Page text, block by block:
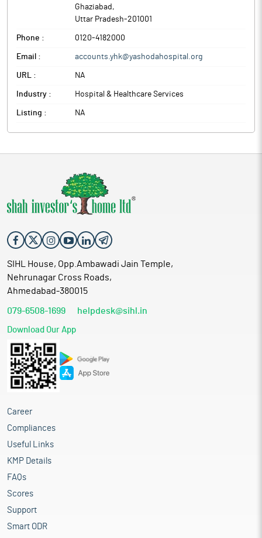
Ghaziabad ,
Uttar Pradesh-201001
Phone : 0120-4182000
Email : accounts.yhk@yashodahospital.org
URL : NA
Industry : Hospital & Healthcare Services
Listing : NA
SIHL House, Opp.Ambawadi Jain Temple,
Nehrunagar Cross Roads,
Ahmedabad-380015
079-6508-1699 helpdesk@sihl.in
Download Our App
Career
Compliances
Useful Links
KMP Details
FAQs
Scores
Support
Smart ODR